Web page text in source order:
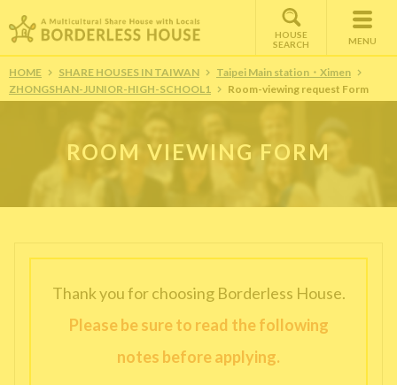
HOUSE
SEARCH
MENU
HOME SHARE HOUSES IN TAIWAN
Taipei Main station・Ximen
ZHONGSHAN-JUNIOR-HIGH-SCHOOL1
Room-viewing request Form
ROOM VIEWING FORM
Thank you for choosing Borderless House.
Please be sure to read the following
notes before applying.